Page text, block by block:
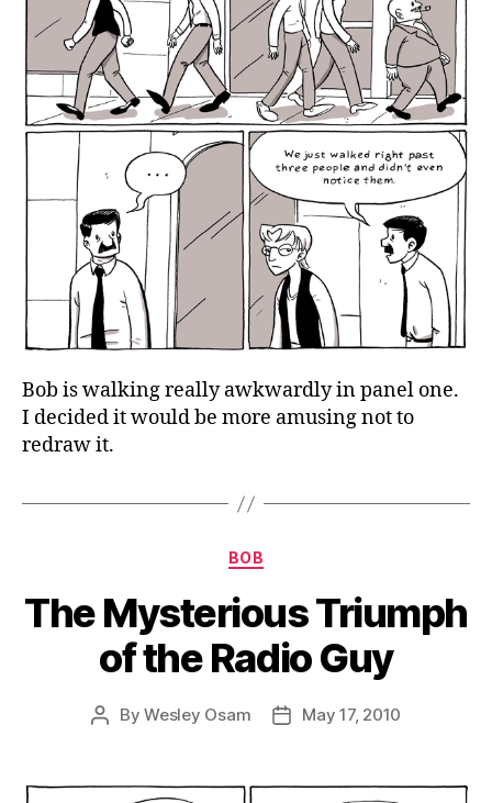
Bob is walking really awkwardly in panel one.
I decided it would be more amusing not to
redraw it.
Categories
BOB
The Mysterious Triumph
of the Radio Guy
PostByWesley Osam
PostMay 17, 2010